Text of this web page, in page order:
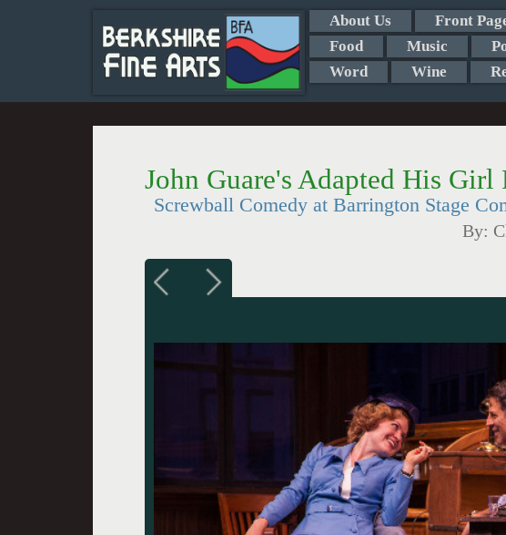
About Us Front
Food
Music
Word
Wine
John Guare's Adapted His Girl
Screwball Comedy at Barrington Stage
By: